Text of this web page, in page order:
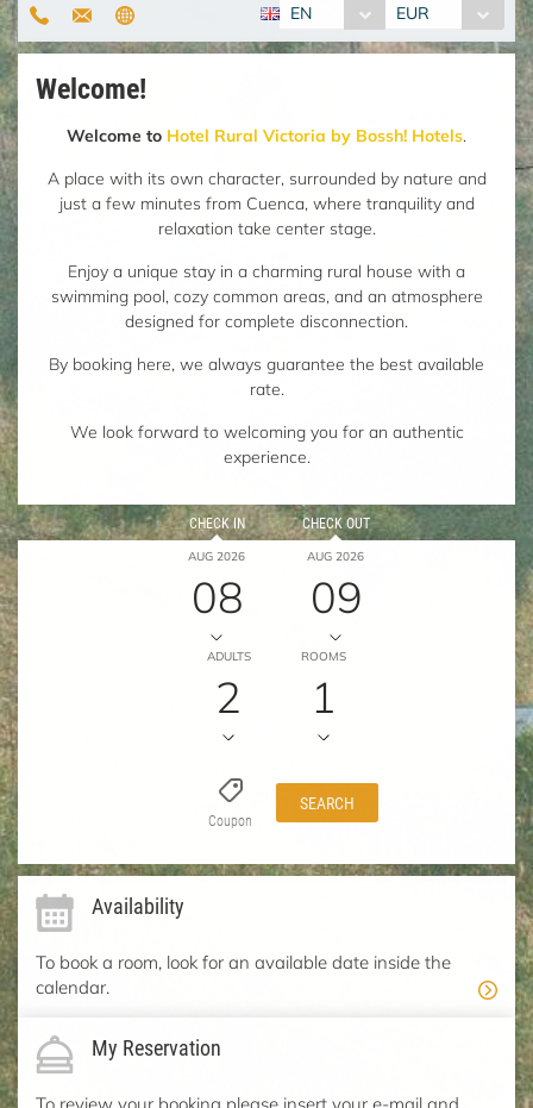
EN EUR
Welcome!
Welcome to Hotel Rural Victoria by Bossh! Hotels.
A place with its own character, surrounded by nature and
just a few minutes from Cuenca, where tranquility and
relaxation take center stage.
Enjoy a unique stay in a charming rural house with a
swimming pool, cozy common areas, and an atmosphere
designed for complete disconnection.
By booking here, we always guarantee the best available
rate.
We look forward to welcoming you for an authentic
experience.
CHECK IN
AUG 2026
08
CHECK OUT
AUG 2026
09
ADULTS
2
ROOMS
1
Coupon
SEARCH
Availability
To book a room, look for an available date inside the
calendar.
My Reservation
To review your booking please insert your e-mail and